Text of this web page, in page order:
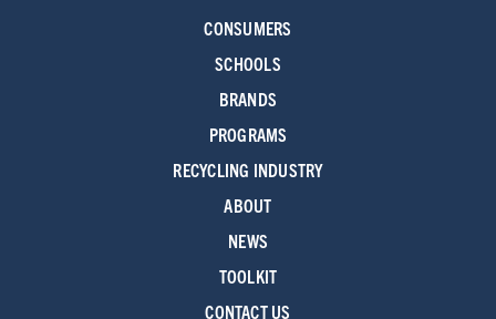
CONSUMERS
SCHOOLS
BRANDS
PROGRAMS
RECYCLING INDUSTRY
ABOUT
NEWS
TOOLKIT
CONTACT US